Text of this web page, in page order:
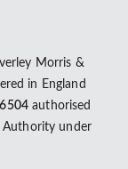
Morris &
in England
authorised
Authority under